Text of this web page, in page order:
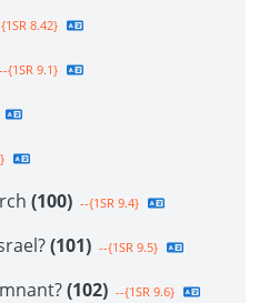
8.42}
--{1SR 9.1}
(100) --{1SR 9.4}
(101) --{1SR 9.5}
(102) --{1SR 9.6}